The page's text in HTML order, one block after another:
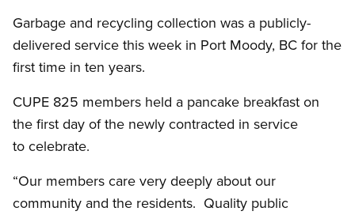
Garbage and recycling collection was a publicly-
delivered service this week in Port Moody, BC for the
first time in ten years.
CUPE 825 members held a pancake breakfast on
the first day of the newly contracted in service
to celebrate.
“Our members care very deeply about our
community and the residents. Quality public